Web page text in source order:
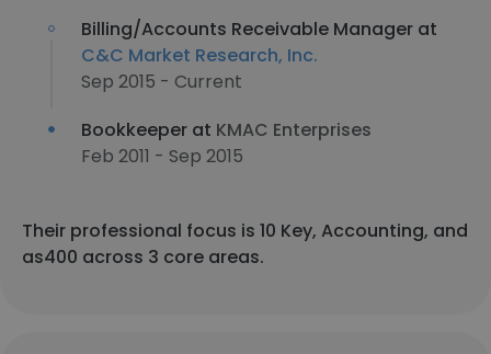
Billing/Accounts Receivable Manager at
C&C Market Research, Inc.
Sep 2015 - Current
Bookkeeper at KMAC Enterprises
Feb 2011 - Sep 2015
Their professional focus is 10 Key, Accounting, and
as400 across 3 core areas.